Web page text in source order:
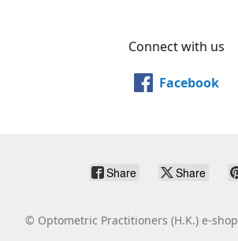
Connect with us
Facebook
Share Share
© Optometric Practitioners (H.K.) e-shop